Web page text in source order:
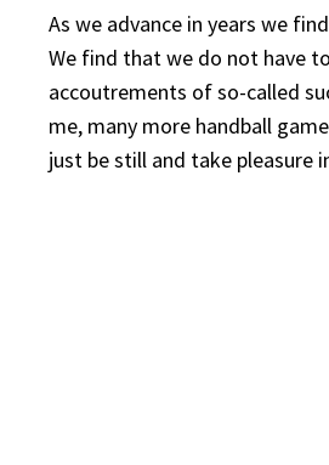
As we advance in years we
We find that we do not have
accoutrements of so-called
me, many more handball
just be still and take pleasure